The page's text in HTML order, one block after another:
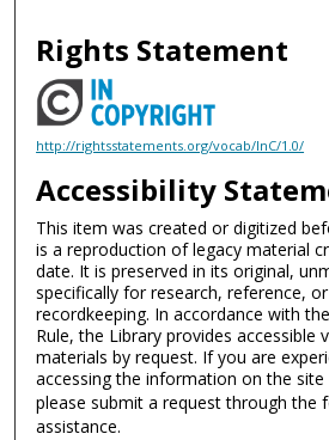
Rights Statement
http://rightsstatements.org/vocab/InC/1.0/
Accessibility
This item was created or digitized
is a reproduction of legacy material
date. It is preserved in its original,
specifically for research, reference,
recordkeeping. In accordance with
Rule, the Library provides accessible
materials by request. If you are
accessing the information on the site
please submit a request through the
assistance.